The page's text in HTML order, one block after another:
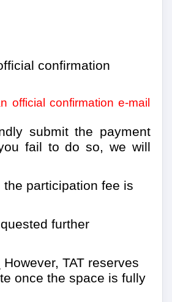
confirmation
confirmation e-mail
submit the payment
fail to do so, we will
participation fee is
further
However, TAT reserves
once the space is fully